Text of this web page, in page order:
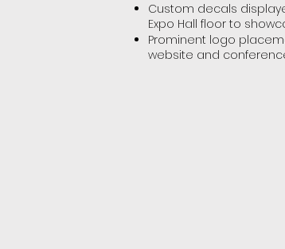
Custom decals
Expo Hall floor to
Prominent logo
website and